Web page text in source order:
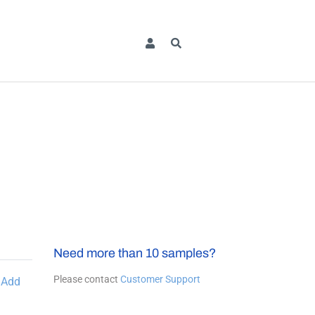
Add
Need more than 10 samples?
Please contact Customer Support